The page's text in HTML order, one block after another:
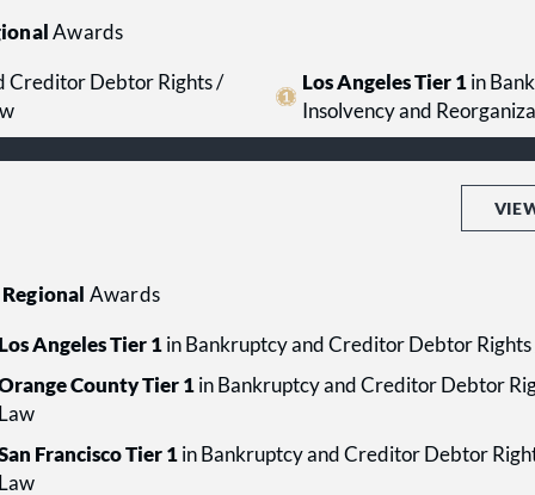
Awards
Creditor Debtor Rights /
Los Angeles Tier 1in
Insolvency and
Awards
Angeles Tier 1 in Bankruptcy and Creditor Debtor
County Tier 1 in Bankruptcy and Creditor Debtor
Francisco Tier 1 in Bankruptcy and Creditor Debtor